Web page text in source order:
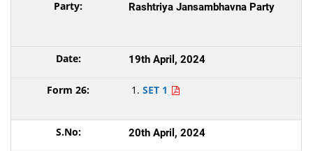
Rashtriya Jansambhavna Party
19th April, 2024
SET 1
20th April, 2024